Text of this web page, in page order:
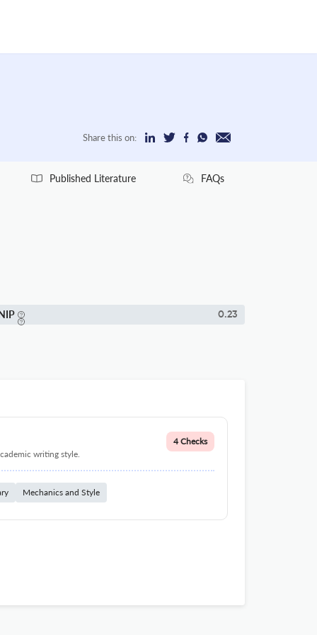
Share this on:
Published Literature FAQs
0.23
writing style.
4 Checks
Mechanics and Style